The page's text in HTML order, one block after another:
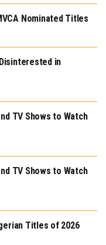
Nominated Titles
in
TV Shows to Watch
TV Shows to Watch
Titles of 2026